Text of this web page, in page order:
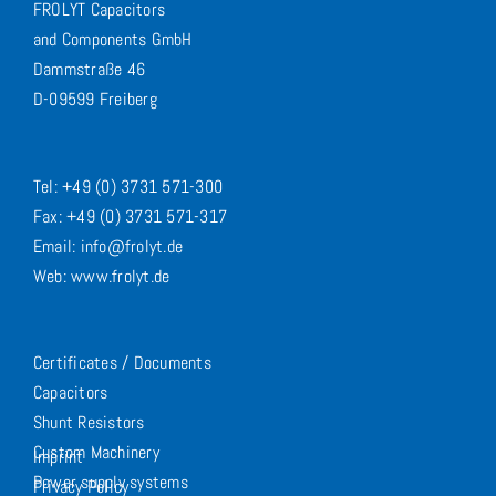
FROLYT Capacitors
and Components GmbH
Dammstraße 46
D-09599 Freiberg
Tel: +49 (0) 3731 571-300
Fax: +49 (0) 3731 571-317
Email: info@frolyt.de
Web: www.frolyt.de
Certificates / Documents
Capacitors
Shunt Resistors
Custom Machinery
Power supply systems
Imprint
Privacy Policy